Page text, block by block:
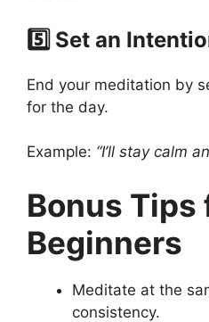
5️⃣ Set an
End your meditation by
for the day.
Example: “I’ll stay calm
Bonus Tips
Beginners
Meditate at the
consistency.